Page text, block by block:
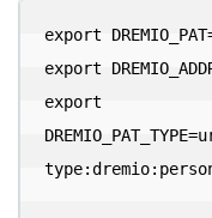
export
export
export